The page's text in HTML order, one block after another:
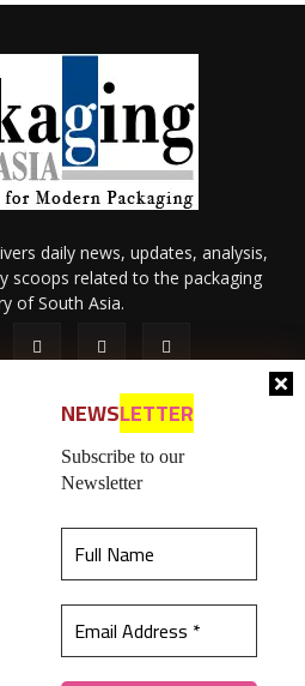
Learn more
NEWSLETTER
Subscribe to our
Newsletter
daily news, updates, analysis,
scoops related to the packaging
of South Asia.
Contact Us
media) is intellectual property of IPP